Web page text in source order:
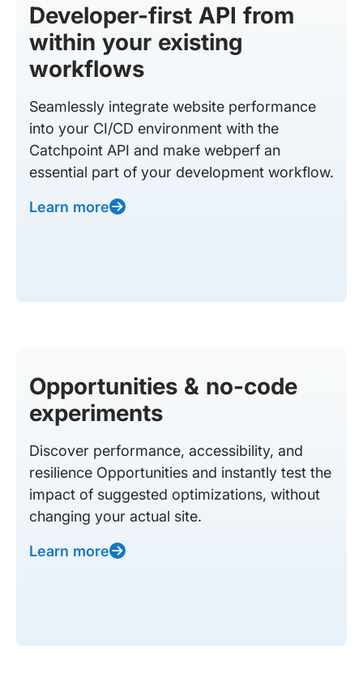
Developer-first API from
within your existing
workflows
Seamlessly integrate website performance
into your CI/CD environment with the
Catchpoint API and make webperf an
essential part of your development workflow.
Learn more
Opportunities & no-code
experiments
Discover performance, accessibility, and
resilience Opportunities and instantly test the
impact of suggested optimizations, without
changing your actual site.
Learn more